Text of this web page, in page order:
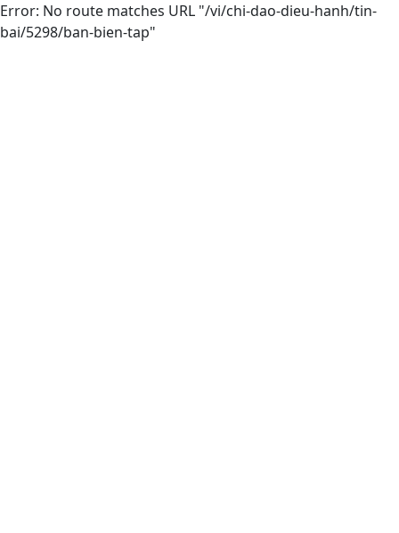
Error: No route matches URL "/vi/chi-dao-dieu-hanh/tin-
bai/5298/ban-bien-tap"